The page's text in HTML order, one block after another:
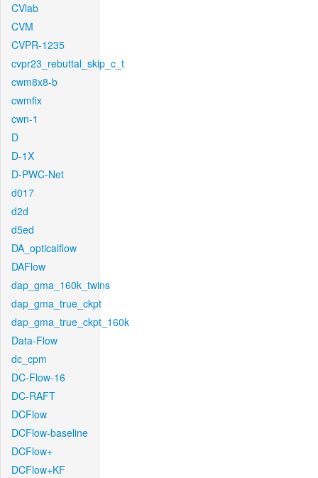
CVlab
CVM
CVPR-1235
cvpr23_rebuttal_skip_c_t
cwm8x8-b
cwmfix
cwn-1
D
D-1X
D-PWC-Net
d017
d2d
d5ed
DA_opticalflow
DAFlow
dap_gma_160k_twins
dap_gma_true_ckpt
dap_gma_true_ckpt_160k
Data-Flow
dc_cpm
DC-Flow-16
DC-RAFT
DCFlow
DCFlow-baseline
DCFlow+
DCFlow+KF